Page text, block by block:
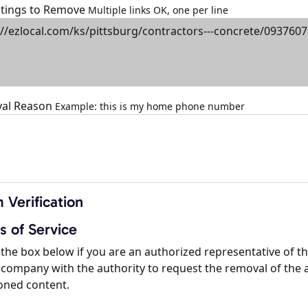
to Remove Multiple links OK, one per line
Reason Example: this is my home phone number
Verification
of Service
box below if you are an authorized representative of
with the authority to request the removal of the
content.